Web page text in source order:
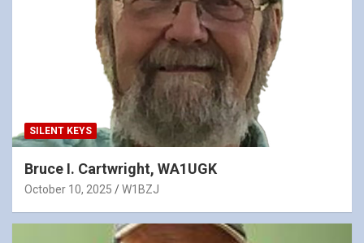
SILENT KEYS
Bruce I. Cartwright, WA1UGK
October 10, 2025 W1BZJ